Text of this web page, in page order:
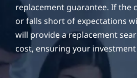
replacement guarantee. If the
or falls short of expectations
will provide a replacement
cost, ensuring your